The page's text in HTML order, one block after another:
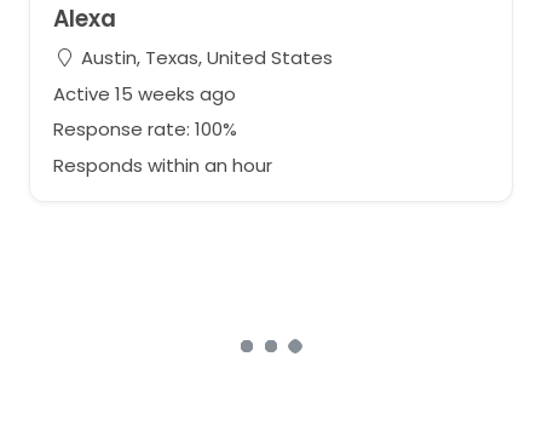
Alexa
Austin, Texas, United States
Active 15 weeks ago
Response rate: 100%
Responds within an hour